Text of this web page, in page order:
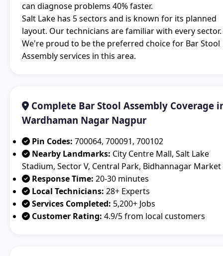
can diagnose problems 40% faster.
Salt Lake has 5 sectors and is known for its planned
layout. Our technicians are familiar with every sector.
We're proud to be the preferred choice for Bar Stool
Assembly services in this area.
Complete Bar Stool Assembly Coverage
Wardhaman Nagar Nagpur
Pin Codes: 700064, 700091, 700102
Nearby Landmarks: City Centre Mall, Salt Lake
Stadium, Sector V, Central Park, Bidhannagar Market
Response Time: 20-30 minutes
Local Technicians: 28+ Experts
Services Completed: 5,200+ Jobs
Customer Rating: 4.9/5 from local customers